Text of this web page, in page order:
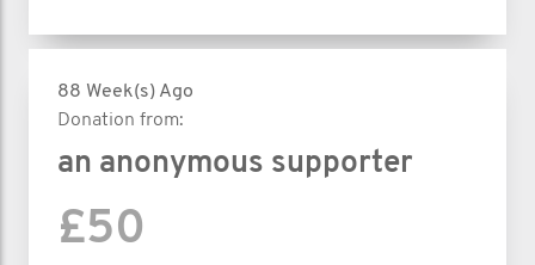
88 Week(s) Ago
Donation from:
an anonymous supporter
£50